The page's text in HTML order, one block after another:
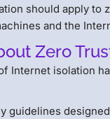
should apply
and the
Zero
Internet isolation